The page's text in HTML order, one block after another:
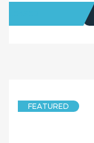
FEATURED